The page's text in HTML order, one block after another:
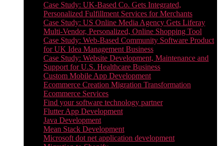
Case Study: UK-Based Co. Gets Integrated,
Personalized Fulfillment Services for Merchants
Case Study: US Online Media Agency Gets Liferay
Multi-Vendor, Personalized, Online Shopping Tool
Case Study: Web-Based Community Software Product
for UK Idea Management Business
Case Study: Website Development, Maintenance and
Support for U.S. Healthcare Business
Custom Mobile App Development
Ecommerce Creation Migration Transformation
Ecommerce Services
Find your software technology partner
Flutter App Development
Java Development
Mean Stack Development
Microsoft dot net application development